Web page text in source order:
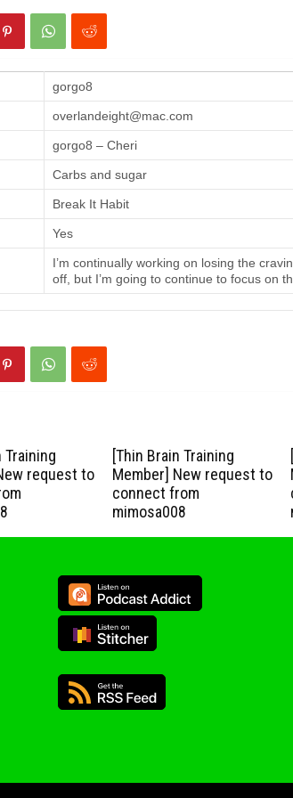
gorgo8
overlandeight@mac.com
gorgo8 – Cheri
Carbs and sugar
Break It Habit
Yes
I’m continually working on losing the
off, but I’m going to continue to focus on
Training
request to
[Thin Brain Training
Member] New request to
connect from
mimosa008